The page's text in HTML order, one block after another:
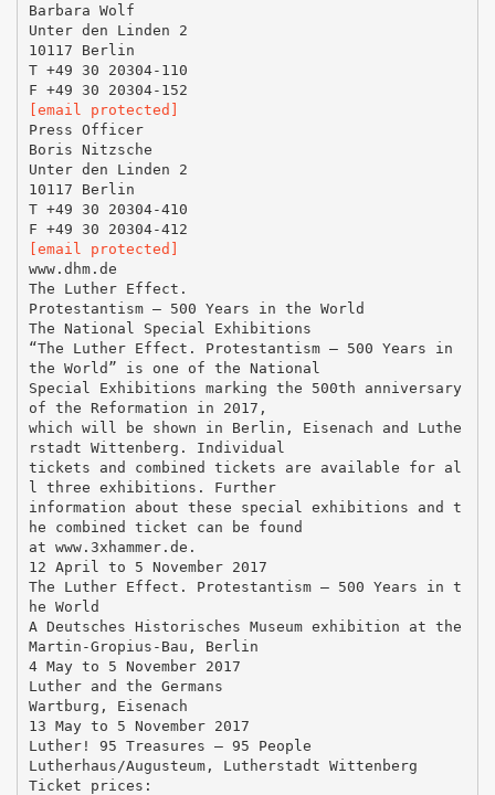
Barbara Wolf
Unter den Linden 2
10117 Berlin
T +49 30 20304-110
[email protected]
Press Officer
Boris Nitzsche
Unter den Linden 2
10117 Berlin
T +49 30 20304-410
[email protected]
www.dhm.de
The Luther Effect.
Protestantism – 500 Years in the World
The National Special Exhibitions
“The Luther Effect. Protestantism – 500 Years in
the World” is one of the National
Special Exhibitions marking the 500th anniversary
of the Reformation in 2017,
which will be shown in Berlin, Eisenach and Luthe
rstadt Wittenberg. Individual
tickets and combined tickets are available for al
l three exhibitions. Further
information about these special exhibitions and t
he combined ticket can be found
at www.3xhammer.de.
12 April to 5 November 2017
The Luther Effect. Protestantism – 500 Years in t
he World
A Deutsches Historisches Museum exhibition at the
Martin-Gropius-Bau, Berlin
4 May to 5 November 2017
Luther and the Germans
Wartburg, Eisenach
13 May to 5 November 2017
Luther! 95 Treasures – 95 People
Lutherhaus/Augusteum, Lutherstadt Wittenberg
Ticket prices: